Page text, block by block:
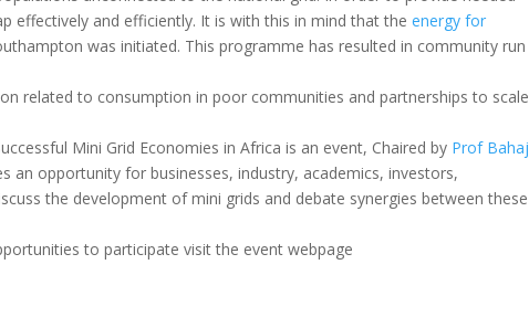
effectively and efficiently. It is with this in mind that theenergy for
was initiated. This programme has resulted in community run
related to consumption in poor communities and partnerships to scale
Mini Grid Economies in Africa is an event, Chaired by Prof Bahaj
an opportunity for businesses, industry, academics, investors,
the development of mini grids and debate synergies between these
to participate visit the event webpage